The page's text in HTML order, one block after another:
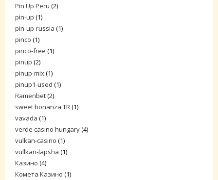
Pin Up Peru (2)
pin-up (1)
pin-up-russia (1)
pinco (1)
pinco-free (1)
pinup (2)
pinup-mix(1)
pinup1-used (1)
Ramenbet(2)
sweet bonanza TR(1)
vavada (1)
verde casino hungary(4)
vulkan-casino (1)
vullkan-lapsha (1)
Казино (4)
Комета Казино (1)